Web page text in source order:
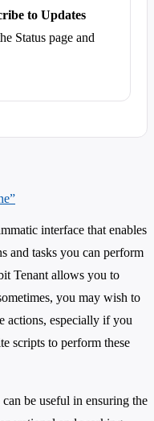
to Updates
Status page and
interface that enables
and tasks you can perform
Tenant allows you to
you may wish to
actions, especially if you
scripts to perform these
be useful in ensuring the